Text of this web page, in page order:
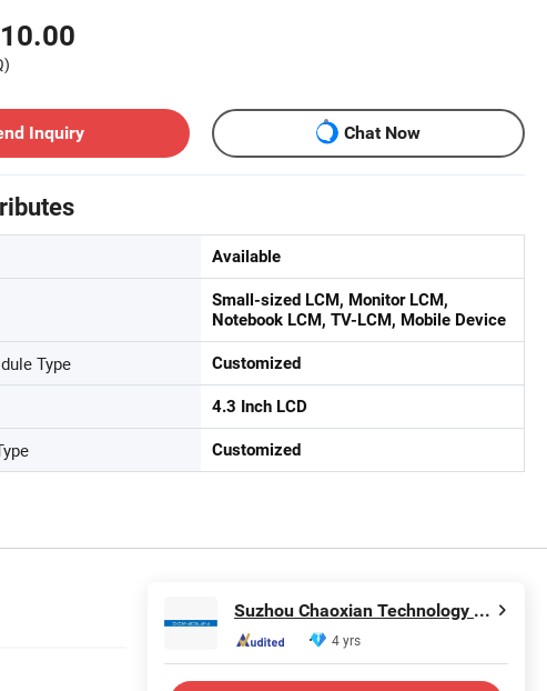
Inquiry
Chat Now
Available
Small-sized LCM, Monitor LCM,
Notebook LCM, TV-LCM, Mobile Device
Type Customized
4.3 Inch LCD
Customized
Suzhou Chaoxian Technology Co., Ltd.
4 yrs